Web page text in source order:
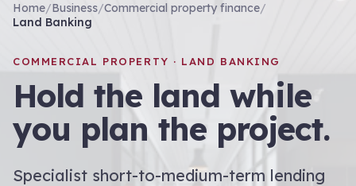
Home/Business/Commercial property finance/
Land Banking
COMMERCIAL PROPERTY · LAND BANKING
Hold the land while
you plan the project.
Specialist short-to-medium-term lending